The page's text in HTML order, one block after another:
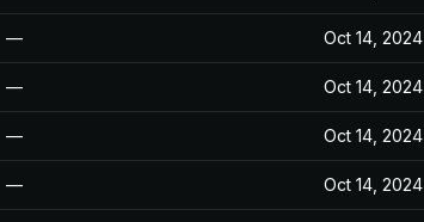
— Oct 14, 2024
— Oct 14, 2024
— Oct 14, 2024
— Oct 14, 2024